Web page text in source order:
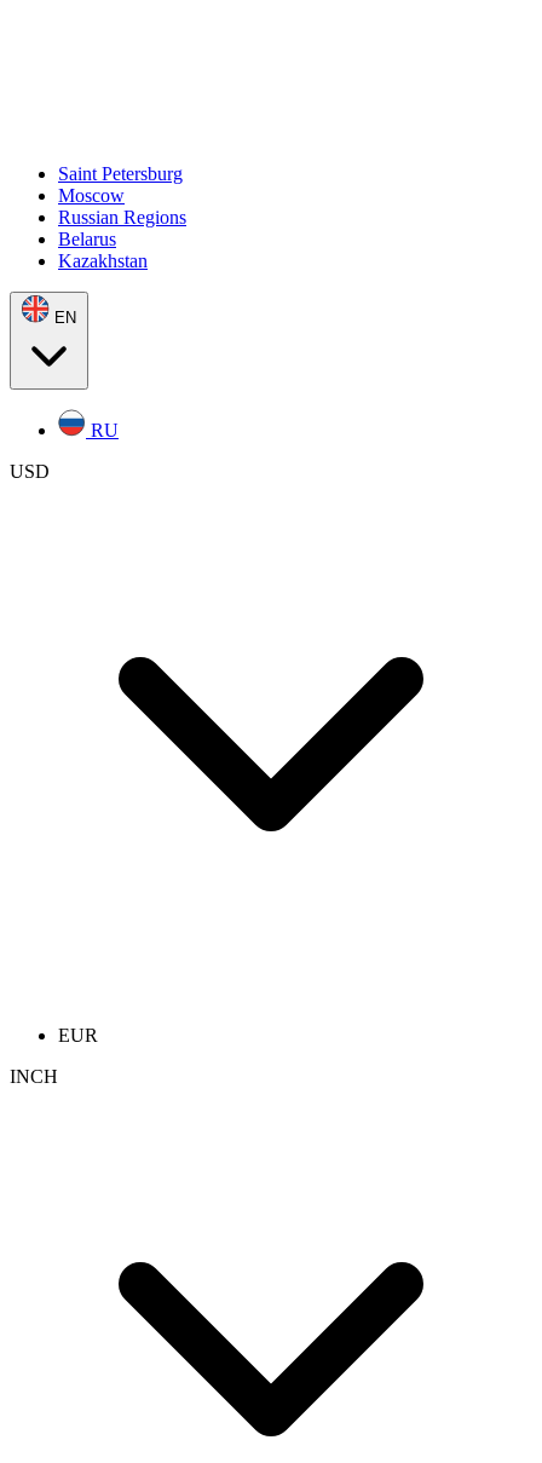
Saint Petersburg
Moscow
Russian Regions
Belarus
Kazakhstan
EN
RU
USD
EUR
INCH